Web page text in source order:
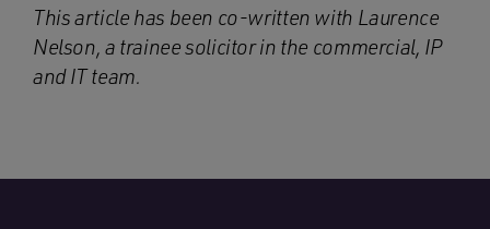
This article has been co-written with Laurence
Nelson, a trainee solicitor in the commercial, IP
and IT team.